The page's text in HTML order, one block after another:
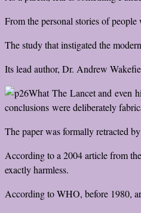
From the personal stories of
The study that instigated the
Its lead author, Dr. Andrew
What The Lancet and even
conclusions were deliberately
The paper was formally retracted
According to a 2004 article from
exactly harmless.
According to WHO, before 1980,